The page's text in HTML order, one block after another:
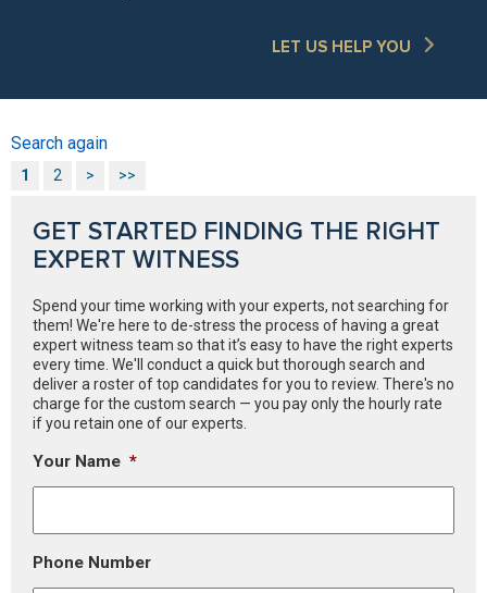
LET US HELP YOU
Search again
1 2 > >>
GET STARTED FINDING THE RIGHT
EXPERT WITNESS
Spend your time working with your experts, not searching for
them! We're here to de-stress the process of having a great
expert witness team so that it’s easy to have the right experts
every time. We'll conduct a quick but thorough search and
deliver a roster of top candidates for you to review. There's no
charge for the custom search — you pay only the hourly rate
if you retain one of our experts.
Your Name *
Phone Number